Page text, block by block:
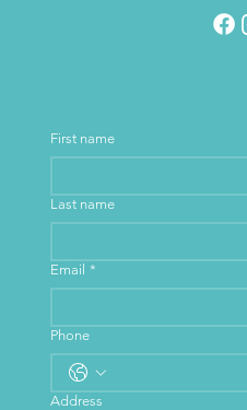
First name
Last name
Email *
Phone
Address